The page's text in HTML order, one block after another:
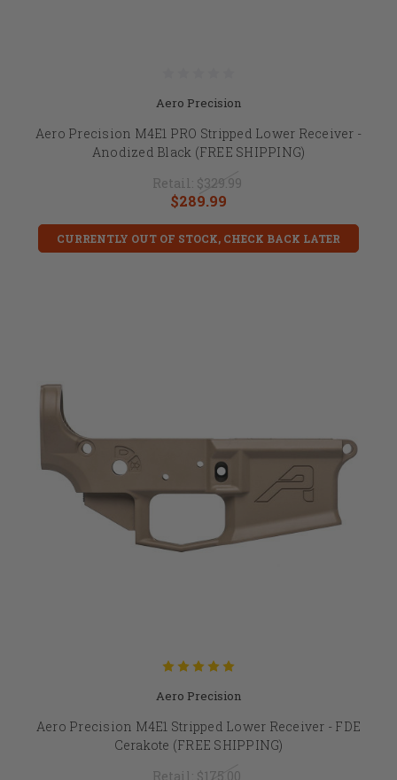
Aero Precision
Aero Precision M4E1 PRO Stripped Lower Receiver -
Anodized Black (FREE SHIPPING)
Retail: $329.99
$289.99
CURRENTLY OUT OF STOCK, CHECK BACK LATER
Aero Precision
Aero Precision M4E1 Stripped Lower Receiver - FDE
Cerakote (FREE SHIPPING)
Retail: $175.00